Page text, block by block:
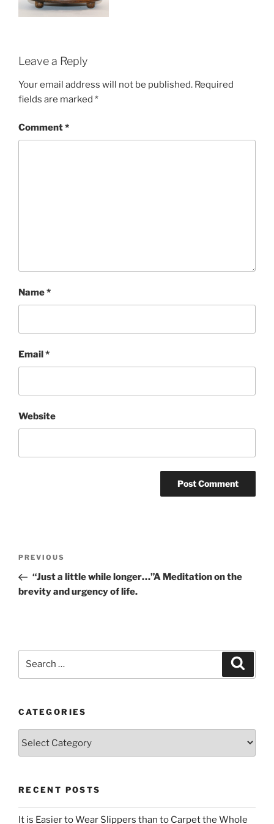
Leave a Reply
Your email address will not be published. Required
fields are marked *
Comment*
Name*
Email*
Website
Previous
Post
PREVIOUS
“Just a little while longer…”A Meditation on the
brevity and urgency of life.
CATEGORIES
RECENT POSTS
It is Easier to Wear Slippers than to Carpet the Whole